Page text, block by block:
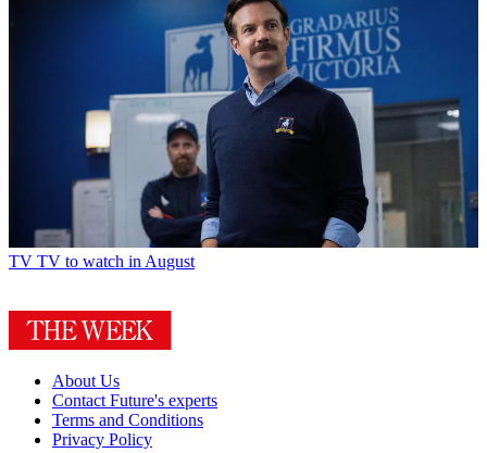
TV TV to watch in August
About Us
Contact Future's experts
Terms and Conditions
Privacy Policy